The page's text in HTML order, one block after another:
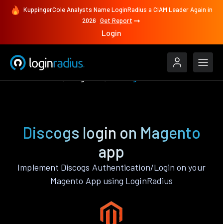
KuppingerCole Analysts Name LoginRadius a CIAM Leader Again in
2026 Get Report
Login
Discogs login on Magento
app
Implement Discogs Authentication/Login on your
Magento App using LoginRadius